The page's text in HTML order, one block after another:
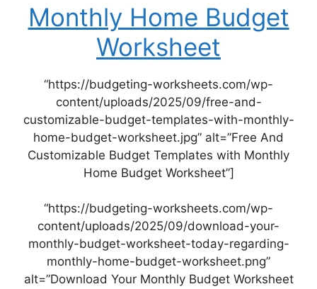
Monthly Home Budget
Worksheet
“https://budgeting-worksheets.com/wp-
content/uploads/2025/09/free-and-
customizable-budget-templates-with-monthly-
home-budget-worksheet.jpg” alt=”Free And
Customizable Budget Templates with Monthly
Home Budget Worksheet”]
“https://budgeting-worksheets.com/wp-
content/uploads/2025/09/download-your-
monthly-budget-worksheet-today-regarding-
monthly-home-budget-worksheet.png”
alt=”Download Your Monthly Budget Worksheet